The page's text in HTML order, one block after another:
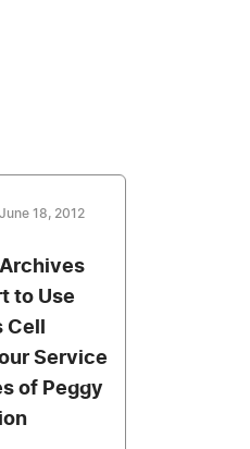
June 18, 2012
to Use
Service
of Peggy